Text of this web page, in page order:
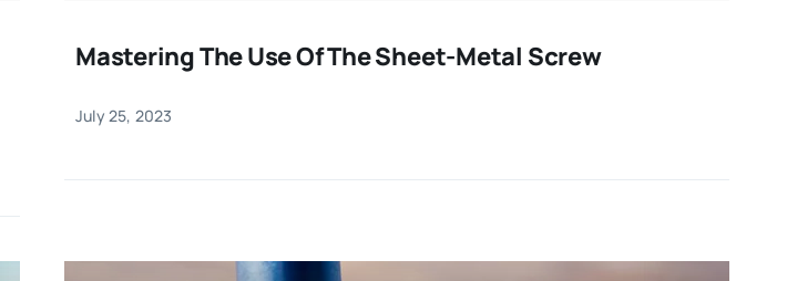
Mastering The Use Of The Sheet-Metal Screw
July 25, 2023